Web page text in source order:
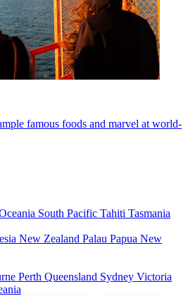
famous foods and marvel at world-
South Pacific Tahiti Tasmania
New Zealand Palau Papua New
Perth Queensland Sydney Victoria